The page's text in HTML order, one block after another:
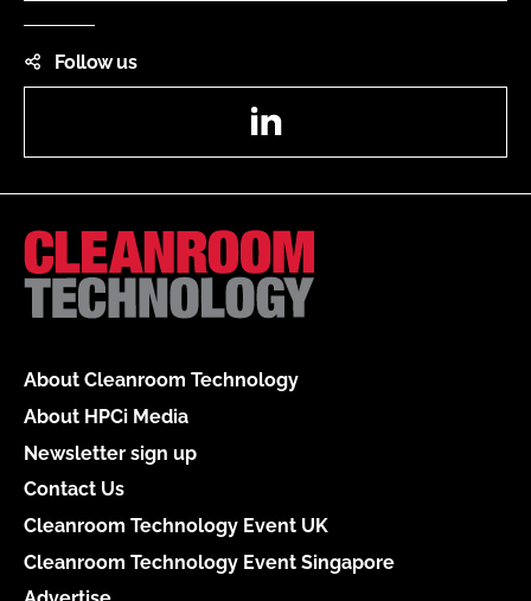
Follow us
About Cleanroom Technology
About HPCi Media
Newsletter sign up
Contact Us
Cleanroom Technology Event UK
Cleanroom Technology Event Singapore